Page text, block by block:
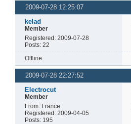
2009-07-28 12:25:07
kelad
Member
Registered: 2009-07-28
Posts: 22
Offline
2009-07-28 22:27:52
Electrocut
Member
From: France
Registered: 2009-04-05
Posts: 195